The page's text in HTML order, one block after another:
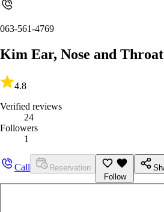
063-561-4769
Kim Ear, Nose and
4.8
Verified reviews
24
Followers
1
Call
Reservation
Follow